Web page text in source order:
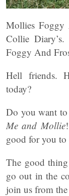
Mollies Foggy
Collie
Foggy And
Hell friends.
today?
Do you want
Me and Mollie
good for you
The good
go out in the
join us from